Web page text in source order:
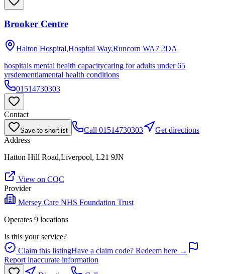
Brooker Centre
Halton Hospital,Hospital Way,Runcorn WA7 2DA
hospitals mental health capacitycaring for adults under 65
yrsdementiamental health conditions
01514730303
Contact
Save to shortlist Call 01514730303
Get directions
Address
Hatton Hill Road,Liverpool, L21 9JN
View on CQC
Provider
Mersey Care NHS Foundation Trust
Operates 9 locations
Is this your service?
Claim this listingHave a claim code? Redeem here →
Report inaccurate information